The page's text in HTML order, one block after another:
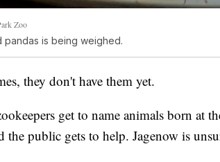
Zoo
pandas is being weighed.
they don't have them yet.
get to name animals born at
the public gets to help. Jagenow is